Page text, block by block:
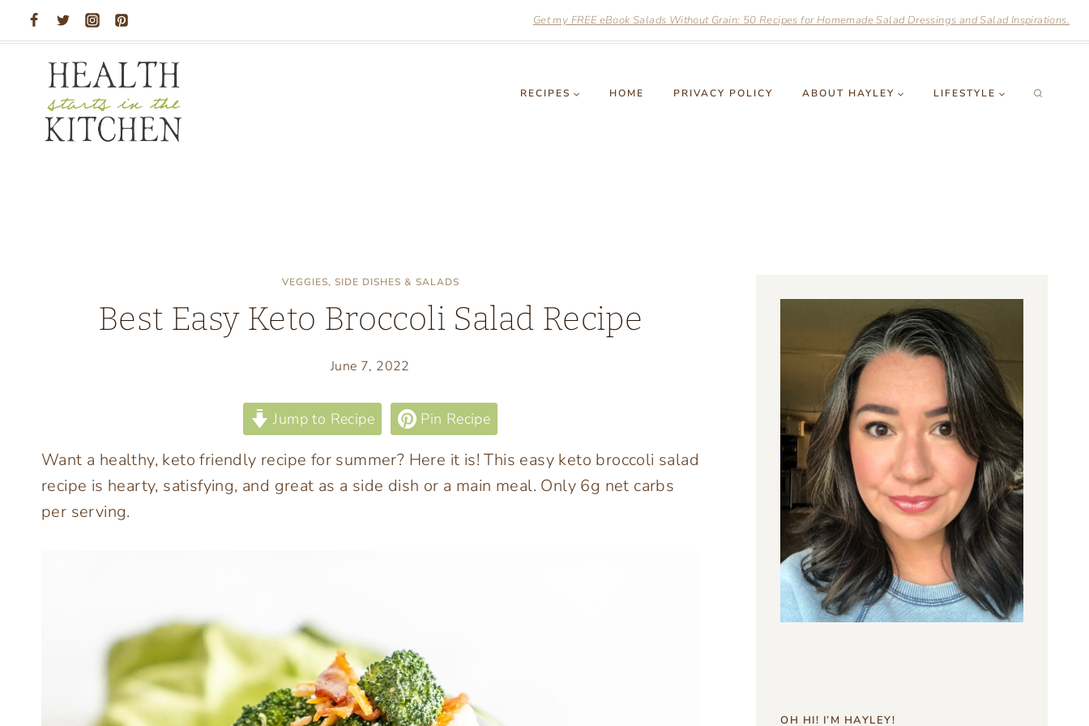
to
content
Get my FREE eBook Salads Without Grain: 50 Recipes for Homemade Salad Dressings and Salad Inspirations.
RECIPES HOME PRIVACY POLICY ABOUT HAYLEY LIFESTYLE
VEGGIES, SIDE DISHES & SALADS
Best Easy Keto Broccoli Salad Recipe
June 7, 2022
Jump to Recipe Pin Recipe
Want a healthy, keto friendly recipe for summer? Here it is! This easy keto broccoli salad
recipe is hearty, satisfying, and great as a side dish or a main meal. Only 6g net carbs
per serving.
OH HI! I’M HAYLEY!